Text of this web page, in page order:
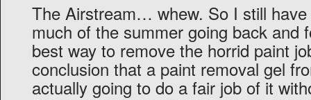
The Airstream… whew. So I still
much of the summer going back and
best way to remove the horrid paint
conclusion that a paint removal gel
actually going to do a fair job of it